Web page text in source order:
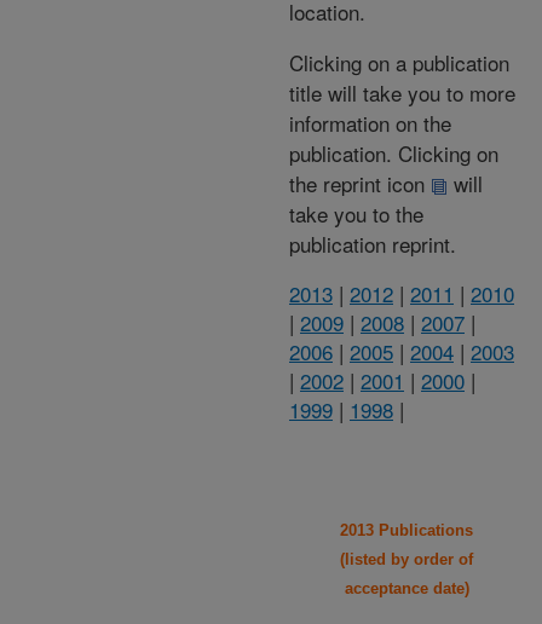
location.
Clicking on a publication
title will take you to more
information on the
publication. Clicking on
the reprint icon
will
take you to the
publication reprint.
2013 | 2012 | 2011 | 2010
| 2009 | 2008 | 2007 |
2006 | 2005 | 2004 | 2003
| 2002 | 2001 | 2000 |
1999 | 1998 |
2013 Publications
(listed by order of
acceptance date)